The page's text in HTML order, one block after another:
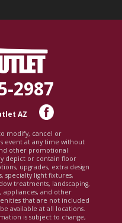
2987
AZ
modify, cancel or
event at any time without
other promotional
depict or contain floor
upgrades, extra design
specialty light fixtures,
treatments, landscaping,
appliances, and other
that are not included
available at all locations.
is subject to change,